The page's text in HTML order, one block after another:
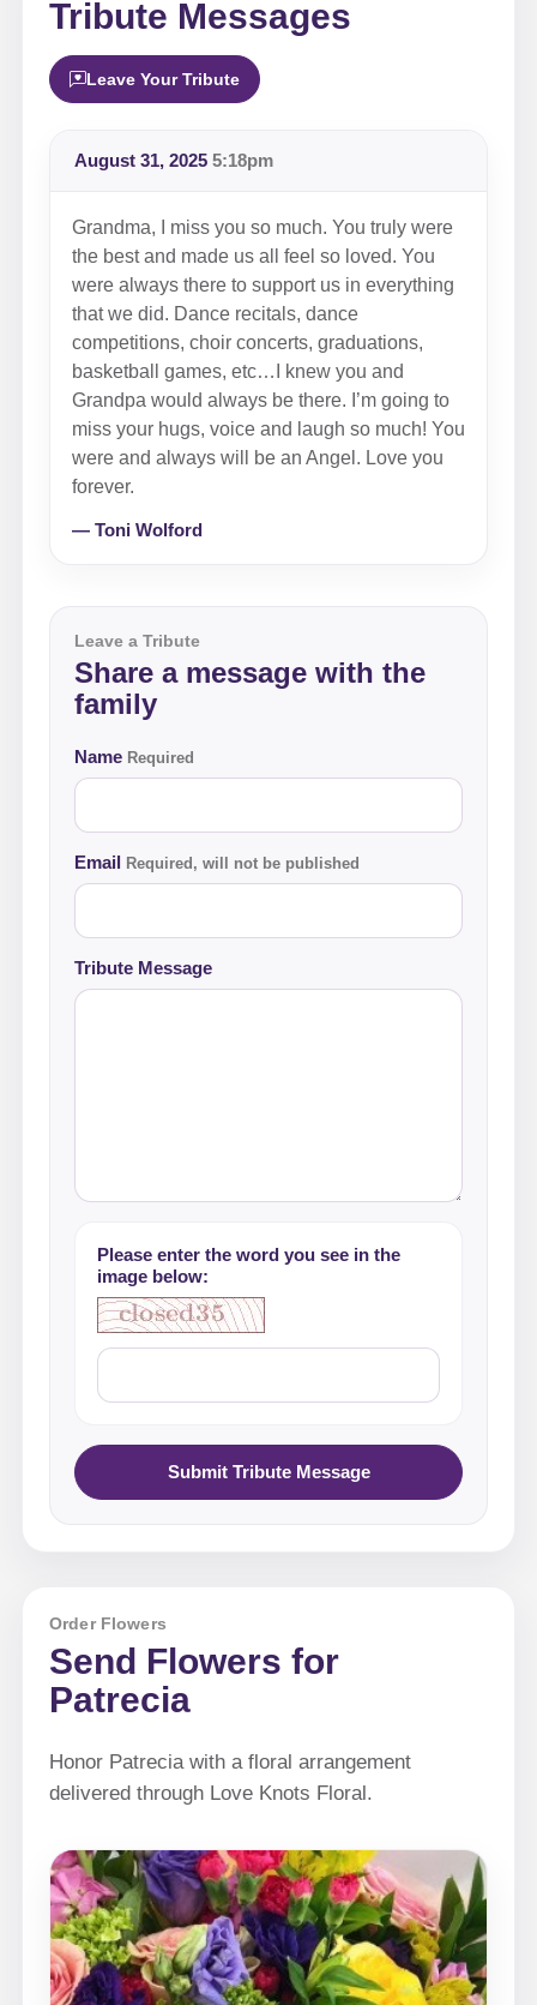
Tribute Messages
Leave Your Tribute
August 31, 2025 5:18pm
Grandma, I miss you so much. You truly were
the best and made us all feel so loved. You
were always there to support us in everything
that we did. Dance recitals, dance
competitions, choir concerts, graduations,
basketball games, etc…I knew you and
Grandpa would always be there. I’m going to
miss your hugs, voice and laugh so much! You
were and always will be an Angel. Love you
forever.
— Toni Wolford
Leave a Tribute
Share a message with the
family
Name Required
Email Required, will not be published
Tribute Message
Please enter the word you see in the
image below:
Submit Tribute Message
Order Flowers
Send Flowers for
Patrecia
Honor Patrecia with a floral arrangement
delivered through Love Knots Floral.